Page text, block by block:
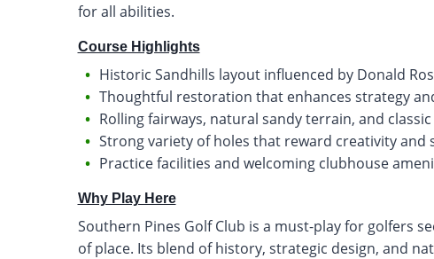
for all abilities.
Course Highlights
Historic Sandhills layout influenced by Donald
Thoughtful restoration that enhances strategy
Rolling fairways, natural sandy terrain, and
Strong variety of holes that reward creativity and
Practice facilities and welcoming clubhouse
Why Play Here
Southern Pines Golf Club is a must-play for golfers
of place. Its blend of history, strategic design, and